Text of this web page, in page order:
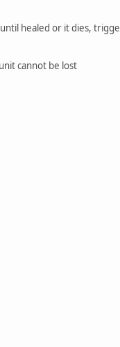
healed or it dies,
cannot be lost